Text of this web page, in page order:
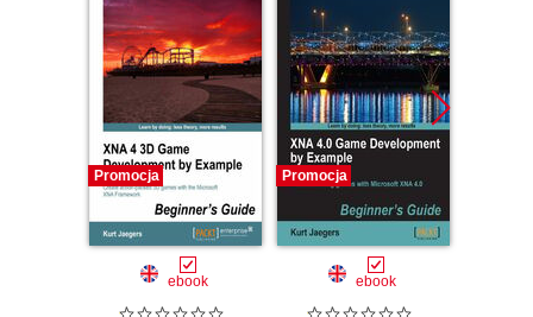
Promocja
ebook
Promocja
ebook